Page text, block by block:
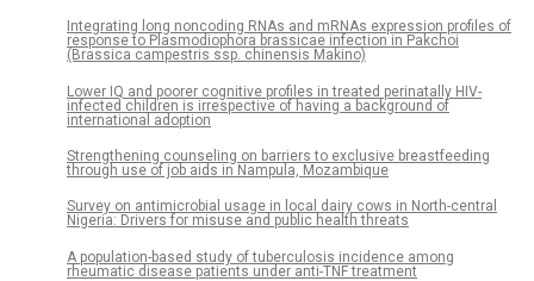
Integrating long noncoding RNAs and mRNAs expression profiles of
response to Plasmodiophora brassicae infection in Pakchoi
(Brassica campestris ssp. chinensis Makino)
Lower IQ and poorer cognitive profiles in treated perinatally HIV-
infected children is irrespective of having a background of
international adoption
Strengthening counseling on barriers to exclusive breastfeeding
through use of job aids in Nampula, Mozambique
Survey on antimicrobial usage in local dairy cows in North-central
Nigeria: Drivers for misuse and public health threats
A population-based study of tuberculosis incidence among
rheumatic disease patients under anti-TNF treatment